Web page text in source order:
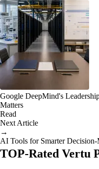
Google DeepMind's
Matters
Read
Next Article
→
AI Tools for Smarter
TOP-Rated Vertu